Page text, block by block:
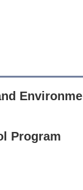
Program